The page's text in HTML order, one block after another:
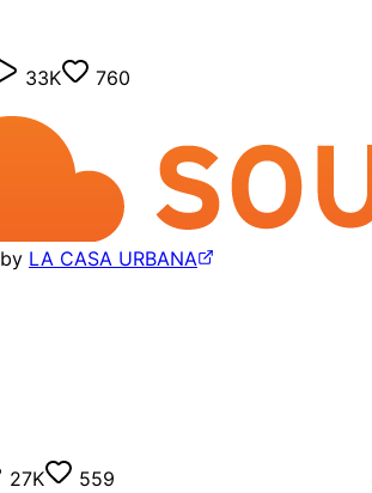
33K 760
by LA CASA URBANA
27K
559